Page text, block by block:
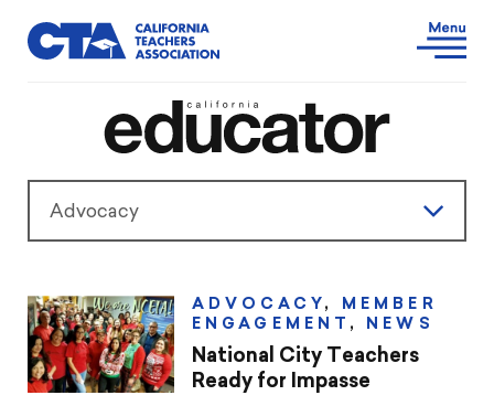
Advocacy
President’s Message
Teaching & Learning
ADVOCACY , MEMBER
ENGAGEMENT , NEWS
National City Teachers
Ready for Impasse